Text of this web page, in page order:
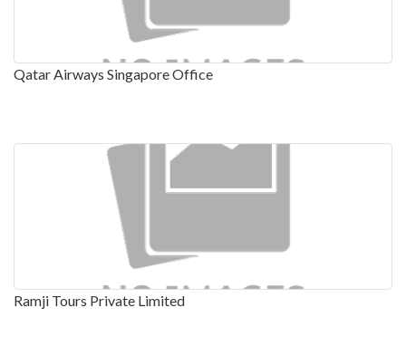
Qatar Airways Singapore Office
Ramji Tours Private Limited